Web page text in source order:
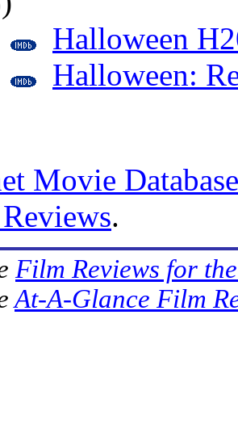
Halloween
Halloween:
Movie Database
.
Film Reviews for
At-A-Glance Film